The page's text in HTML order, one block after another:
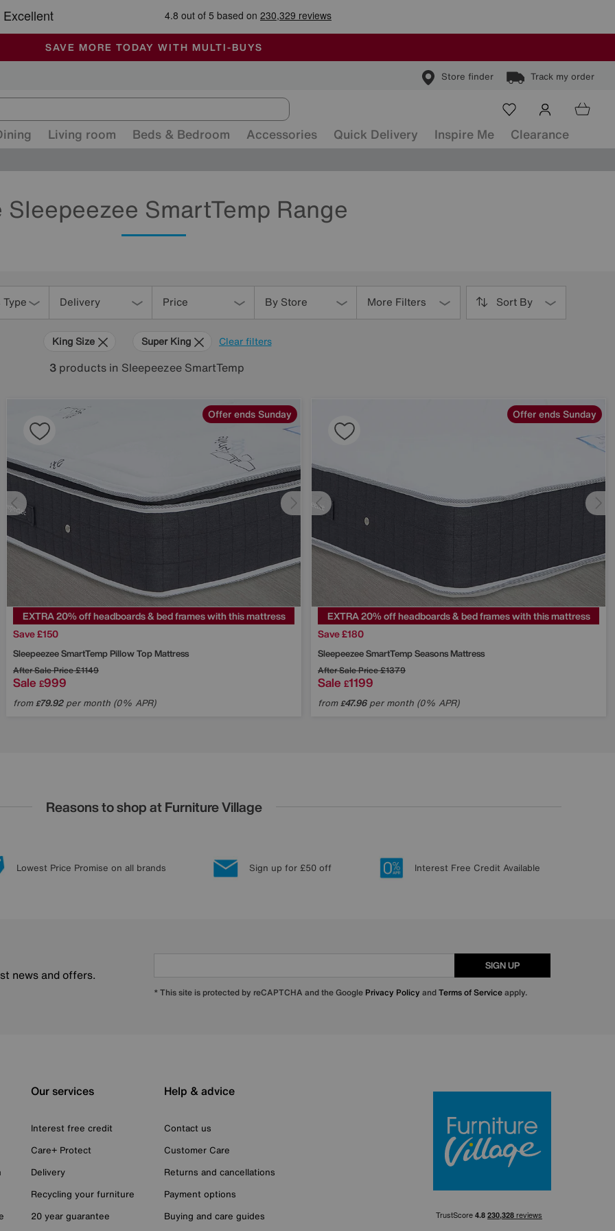
SALE - MANY OFFERS END SUNDAY
ALL OUR STORES ARE FULLY AIR-CONDITIONED
SAVE MORE TODAY WITH MULTI-BUYS
Store finder Track my order
Living room Beds & Bedroom Accessories Quick Delivery Inspire Me Clearance
Sleepeezee SmartTemp Range
Delivery Price By Store More Filters Sort By
Clear filters
King Size Super King
3 products in Sleepeezee SmartTemp
Offer ends Sunday
EXTRA 20% off headboards & bed frames with this mattress
Save £150
SleepeezeeSmartTemp Pillow Top Mattress
After Sale Price£1149
Sale £999
from£79.92per month (0% APR)
Offer ends Sunday
EXTRA 20% off headboards & bed frames with this mattress
Save £180
SleepeezeeSmartTemp Seasons Mattress
After Sale Price£1379
Sale £1199
from£47.96per month (0% APR)
Reasons to shop at Furniture Village
Lowest Price Promise on all brands Sign up for £50 off Interest Free Credit Available
news and offers.
SIGN UP
* This site is protected by reCAPTCHA and the Google Privacy Policy andTerms of Serviceapply.
Our services
Interest free credit
Care+ Protect
Delivery
Recycling your furniture
20 year guarantee
Help & advice
Contact us
Customer Care
Returns and cancellations
Payment options
Buying and care guides